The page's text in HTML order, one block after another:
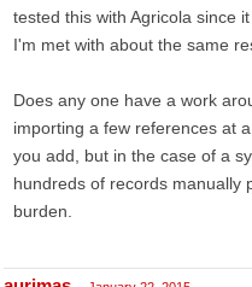
tested this with Agricola since
I'm met with about the same
Does any one have a work
importing a few references at
you add, but in the case of a
hundreds of records manually
burden.